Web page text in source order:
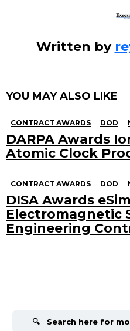
Written by
YOU MAY ALSO LIKE
CONTRACT AWARDS DOD
DARPA Awards
Atomic Clock
CONTRACT AWARDS DOD
DISA Awards
Electromagnetic
Engineering